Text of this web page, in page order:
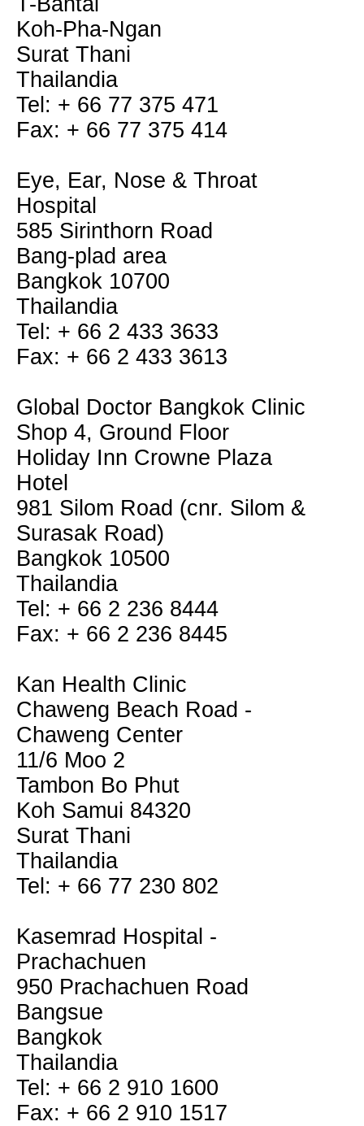
Koh-Pha-Ngan
Surat Thani
Thailandia
Tel: + 66 77 375 471
Fax: + 66 77 375 414
Eye, Ear, Nose & Throat
Hospital
585 Sirinthorn Road
Bang-plad area
Bangkok 10700
Thailandia
Tel: + 66 2 433 3633
Fax: + 66 2 433 3613
Global Doctor Bangkok Clinic
Shop 4, Ground Floor
Holiday Inn Crowne Plaza
Hotel
981 Silom Road (cnr. Silom &
Surasak Road)
Bangkok 10500
Thailandia
Tel: + 66 2 236 8444
Fax: + 66 2 236 8445
Kan Health Clinic
Chaweng Beach Road -
Chaweng Center
11/6 Moo 2
Tambon Bo Phut
Koh Samui 84320
Surat Thani
Thailandia
Tel: + 66 77 230 802
Kasemrad Hospital -
Prachachuen
950 Prachachuen Road
Bangsue
Bangkok
Thailandia
Tel: + 66 2 910 1600
Fax: + 66 2 910 1517